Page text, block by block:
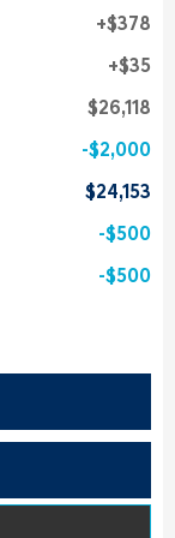
$378
$35
$26,118
$2,000
$24,153
$500
$500